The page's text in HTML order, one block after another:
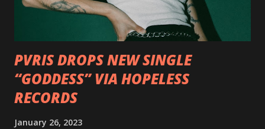
personal introductions to the outlaw country genre and
how it has influenced them as musicians. In the video, Faf...
PVRIS DROPS NEW SINGLE
“GODDESS” VIA HOPELESS
RECORDS
January 26, 2023